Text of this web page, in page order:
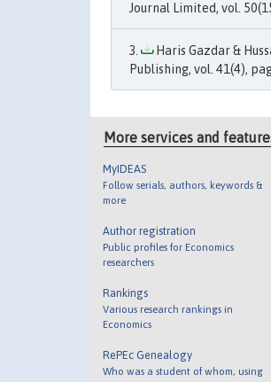
Journal Limited, vol.
Haris Gazdar &
Publishing, vol. 41(4),
More services and
MyIDEAS
Follow serials, authors, keywords &
more
Author registration
Public profiles for Economics
researchers
Rankings
Various research rankings in
Economics
RePEc Genealogy
Who was a student of whom, using